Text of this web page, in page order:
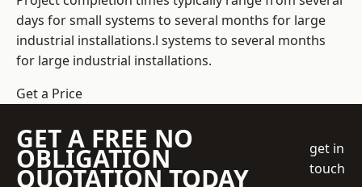
days for small systems to several months for large
industrial installations.l systems to several months
for large industrial installations.
Get a Price
GET A FREE NO
OBLIGATION
QUOTATION TODAY
get in
touch